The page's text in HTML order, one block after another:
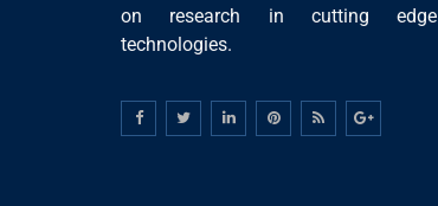
on research in cutting edge
technologies.